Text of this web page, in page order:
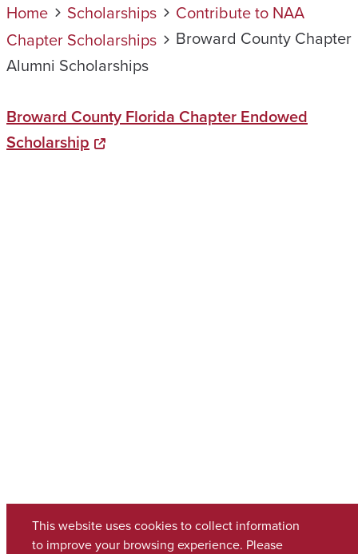
Home Scholarships
Contribute to NAA
Chapter Scholarships
Broward County Chapter
Alumni Scholarships
Broward County Florida Chapter Endowed
Scholarship
This website uses cookies to collect information
to improve your browsing experience. Please